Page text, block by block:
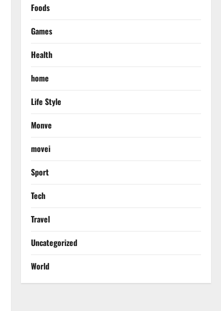
Foods
Games
Health
home
Life Style
Monve
movei
Sport
Tech
Travel
Uncategorized
World